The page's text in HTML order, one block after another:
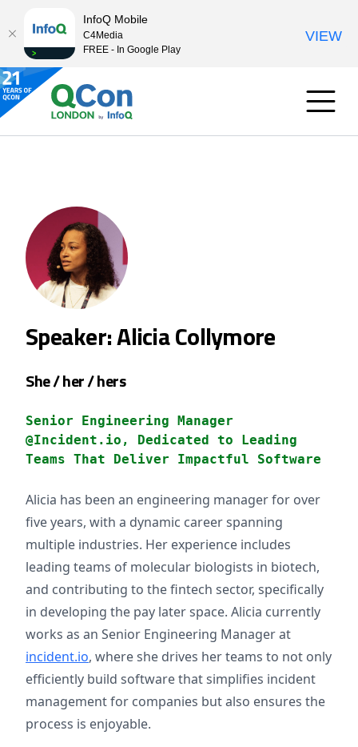
Speaker: Alicia Collymore
She / her / hers
Senior Engineering Manager
@Incident.io, Dedicated to Leading
Teams That Deliver Impactful Software
Alicia has been an engineering manager for over
five years, with a dynamic career spanning
multiple industries. Her experience includes
leading teams of molecular biologists in biotech,
and contributing to the fintech sector, specifically
in developing the pay later space. Alicia currently
works as an Senior Engineering Manager at
incident.io, where she drives her teams to not only
efficiently build software that simplifies incident
management for companies but also ensures the
process is enjoyable.
InfoQ Mobile
C4Media
FREE - In Google Play
VIEW